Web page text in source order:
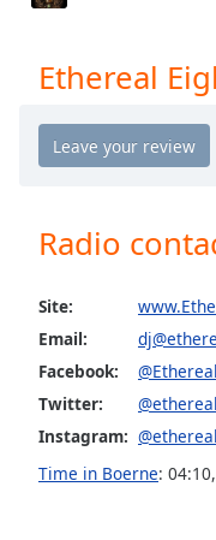
Audio
Picture-
in-
Fullscreen
modal
Beginning
dialog
window.
Escape
cancel
Ethereal
Radio
Site:
Email:
Facebook:
Twitter:
Instagram:
Time in Boerne: 04:10,